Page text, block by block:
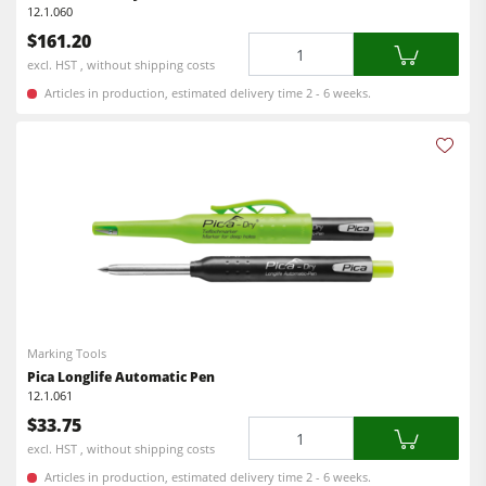
Workshop Equipment
F4Solutions Software
Automation & Material Handling
12.1.060
$161.20
excl. HST , without shipping costs
Articles in production, estimated delivery time 2 - 6 weeks.
Marking Tools
Pica Longlife Automatic Pen
12.1.061
$33.75
excl. HST , without shipping costs
Articles in production, estimated delivery time 2 - 6 weeks.